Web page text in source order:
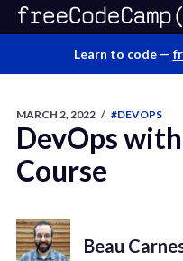
Learn to code —
MARCH 2, 2022 / #DEVOPS
DevOps
Course
Beau